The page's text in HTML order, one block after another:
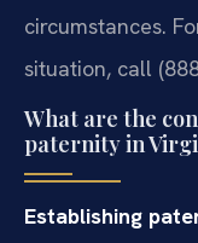
circumstances.
situation, call
What are the
paternity in
Establishing